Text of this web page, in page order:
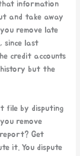
information
and take away
remove late
since last
credit accounts
but the
file by disputing
remove
Get
it. You dispute